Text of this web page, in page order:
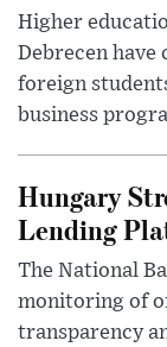
Higher
Debrecen
foreign
business
Hungary
Lending
The National
monitoring of
transparency